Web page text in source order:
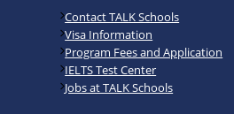
Contact TALK Schools
Visa Information
Program Fees and Application
IELTS Test Center
Jobs at TALK Schools